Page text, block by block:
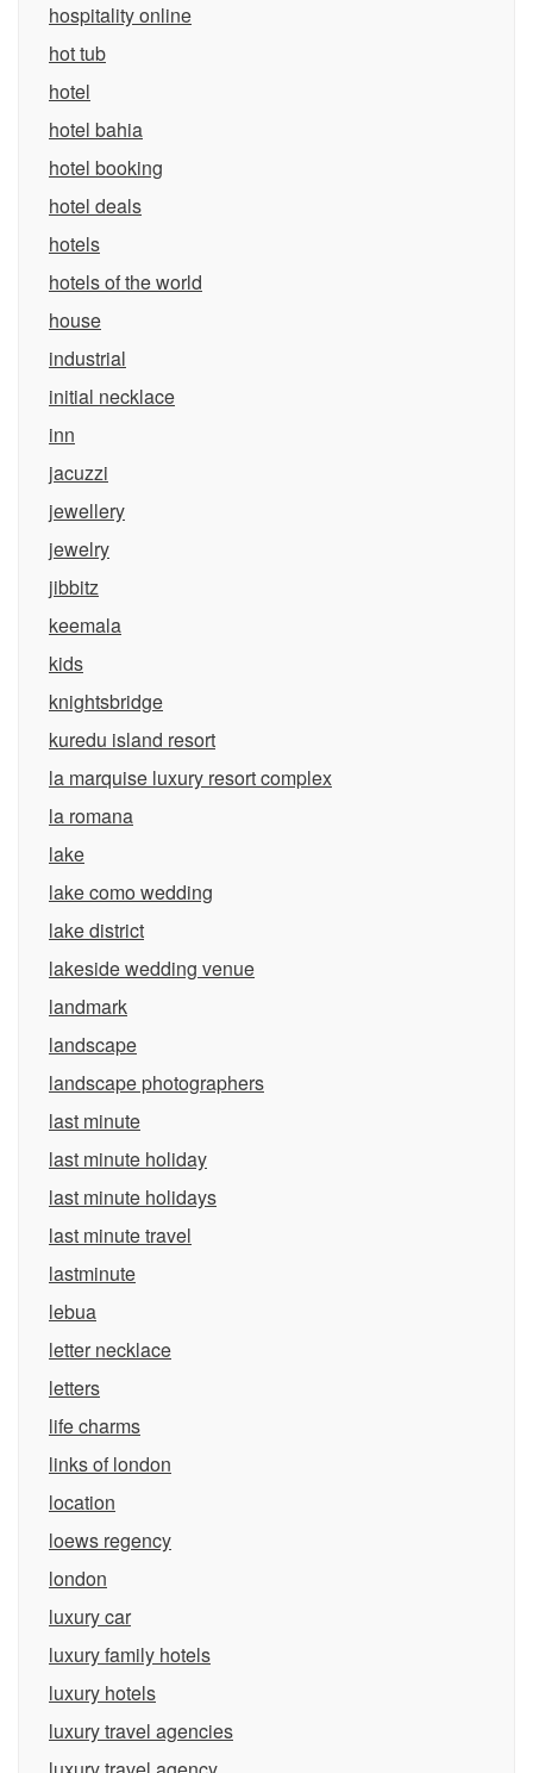
hospitality online
hot tub
hotel
hotel bahia
hotel booking
hotel deals
hotels
hotels of the world
house
industrial
initial necklace
inn
jacuzzi
jewellery
jewelry
jibbitz
keemala
kids
knightsbridge
kuredu island resort
la marquise luxury resort complex
la romana
lake
lake como wedding
lake district
lakeside wedding venue
landmark
landscape
landscape photographers
last minute
last minute holiday
last minute holidays
last minute travel
lastminute
lebua
letter necklace
letters
life charms
links of london
location
loews regency
london
luxury car
luxury family hotels
luxury hotels
luxury travel agencies